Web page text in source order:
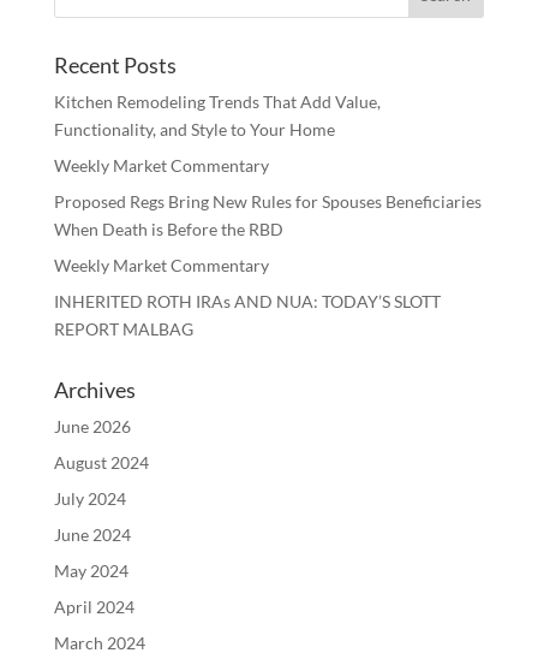
Recent Posts
Kitchen Remodeling Trends That Add Value,
Functionality, and Style to Your Home
Weekly Market Commentary
Proposed Regs Bring New Rules for Spouses Beneficiaries
When Death is Before the RBD
Weekly Market Commentary
INHERITED ROTH IRAs AND NUA: TODAY’S SLOTT
REPORT MALBAG
Archives
June 2026
August 2024
July 2024
June 2024
May 2024
April 2024
March 2024